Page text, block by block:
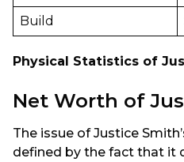
Build
Physical Statistics of
Net Worth of
The issue of Justice
defined by the fact that it